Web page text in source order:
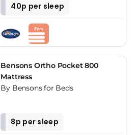
40p per sleep
Bensons Ortho Pocket 800
Mattress
By Bensons for Beds
8p per sleep